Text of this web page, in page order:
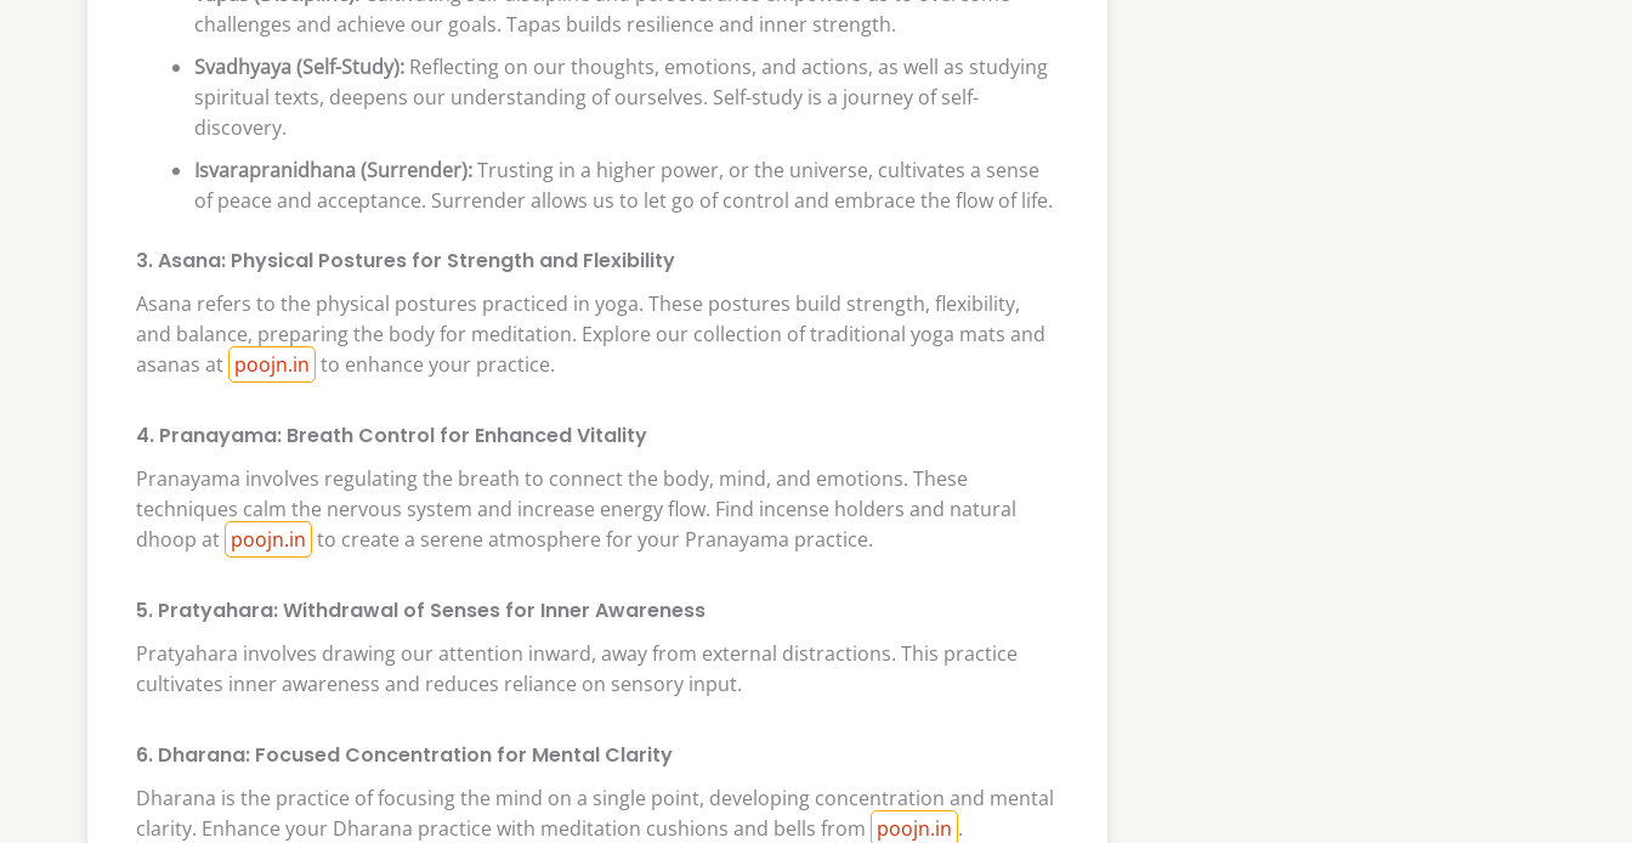
challenges and achieve our goals. Tapas builds resilience and inner strength.
Svadhyaya (Self-Study): Reflecting on our thoughts, emotions, and actions, as well as studying
spiritual texts, deepens our understanding of ourselves. Self-study is a journey of self-
discovery.
Isvarapranidhana (Surrender):Trusting in a higher power, or the universe, cultivates a sense
of peace and acceptance. Surrender allows us to let go of control and embrace the flow of life.
3. Asana: Physical Postures for Strength and Flexibility
Asana refers to the physical postures practiced in yoga. These postures build strength, flexibility,
and balance, preparing the body for meditation. Explore our collection of traditional yoga mats and
asanas at poojn.in to enhance your practice.
4. Pranayama: Breath Control for Enhanced Vitality
Pranayama involves regulating the breath to connect the body, mind, and emotions. These
techniques calm the nervous system and increase energy flow. Find incense holders and natural
dhoop at poojn.in to create a serene atmosphere for your Pranayama practice.
5. Pratyahara: Withdrawal of Senses for Inner Awareness
Pratyahara involves drawing our attention inward, away from external distractions. This practice
cultivates inner awareness and reduces reliance on sensory input.
6. Dharana: Focused Concentration for Mental Clarity
Dharana is the practice of focusing the mind on a single point, developing concentration and mental
clarity. Enhance your Dharana practice with meditation cushions and bells from poojn.in .